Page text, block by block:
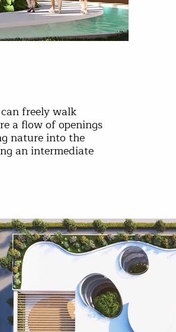
freely walk
a flow of openings
nature into the
an intermediate